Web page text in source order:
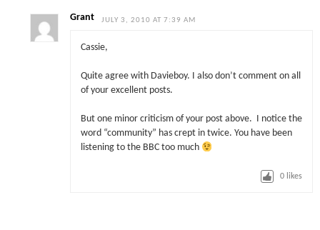
Grant JULY 3, 2010 AT 7:39 AM
Cassie,
Quite agree with Davieboy. I also don’t comment on all
of your excellent posts.
But one minor criticism of your post above. I notice the
word “community” has crept in twice. You have been
listening to the BBC too much
0 likes